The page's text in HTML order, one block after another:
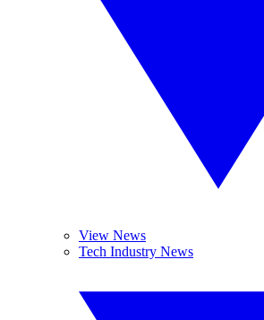
View News
Tech Industry News